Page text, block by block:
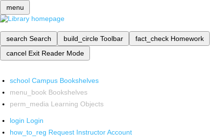
menu
search Search build_circle Toolbar fact_check Homework
cancel Exit Reader Mode
school Campus Bookshelves
menu_book Bookshelves
perm_media Learning Objects
login Login
how_to_reg Request Instructor Account